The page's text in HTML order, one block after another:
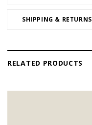
SHIPPING & RETURNS
RELATED PRODUCTS